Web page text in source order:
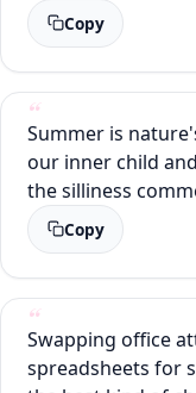
Copy
Summer is
our inner child
the silliness
Copy
Swapping office
spreadsheets for